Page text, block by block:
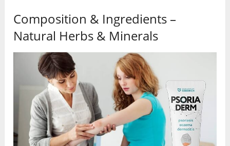
Composition & Ingredients –
Natural Herbs & Minerals